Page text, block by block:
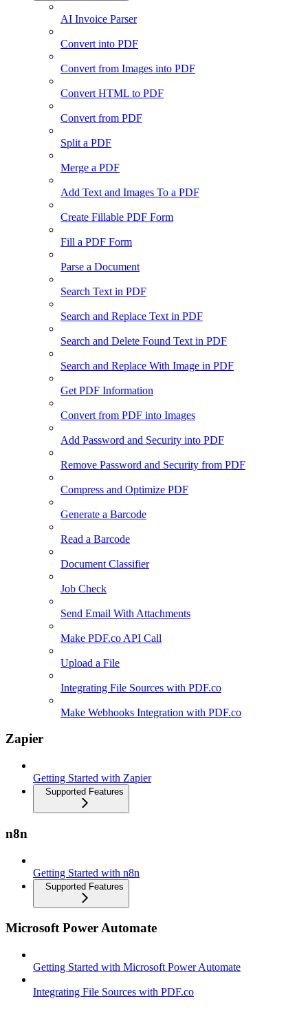
AI Invoice Parser
Convert into PDF
Convert from Images into PDF
Convert HTML to PDF
Convert from PDF
Split a PDF
Merge a PDF
Add Text and Images To a PDF
Create Fillable PDF Form
Fill a PDF Form
Parse a Document
Search Text in PDF
Search and Replace Text in PDF
Search and Delete Found Text in PDF
Search and Replace With Image in PDF
Get PDF Information
Convert from PDF into Images
Add Password and Security into PDF
Remove Password and Security from PDF
Compress and Optimize PDF
Generate a Barcode
Read a Barcode
Document Classifier
Job Check
Send Email With Attachments
Make PDF.co API Call
Upload a File
Integrating File Sources with PDF.co
Make Webhooks Integration with PDF.co
Zapier
Getting Started with Zapier
Supported Features
n8n
Getting Started with n8n
Supported Features
Microsoft Power Automate
Getting Started with Microsoft Power Automate
Integrating File Sources with PDF.co